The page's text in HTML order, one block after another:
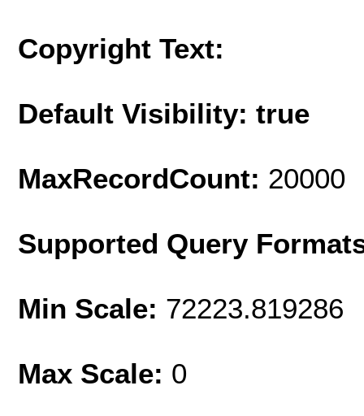
Copyright Text:
Default Visibility: true
MaxRecordCount: 20000
Supported Query
Min Scale: 72223.819286
Max Scale: 0